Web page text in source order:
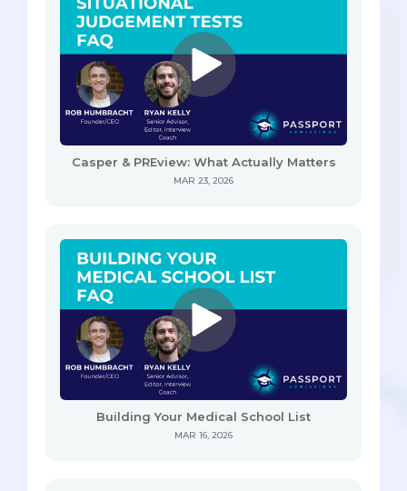
Casper & PREview: What Actually Matters
MAR 23, 2026
Building Your Medical School List
MAR 16, 2026